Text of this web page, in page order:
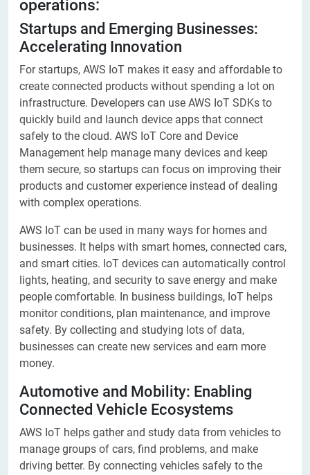
operations:
Startups and Emerging Businesses:
Accelerating Innovation
For startups, AWS IoT makes it easy and affordable to
create connected products without spending a lot on
infrastructure. Developers can use AWS IoT SDKs to
quickly build and launch device apps that connect
safely to the cloud. AWS IoT Core and Device
Management help manage many devices and keep
them secure, so startups can focus on improving their
products and customer experience instead of dealing
with complex operations.
AWS IoT can be used in many ways for homes and
businesses. It helps with smart homes, connected cars,
and smart cities. IoT devices can automatically control
lights, heating, and security to save energy and make
people comfortable. In business buildings, IoT helps
monitor conditions, plan maintenance, and improve
safety. By collecting and studying lots of data,
businesses can create new services and earn more
money.
Automotive and Mobility: Enabling
Connected Vehicle Ecosystems
AWS IoT helps gather and study data from vehicles to
manage groups of cars, find problems, and make
driving better. By connecting vehicles safely to the